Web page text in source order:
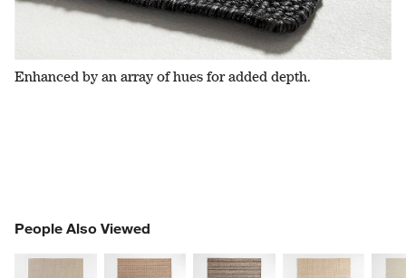
Enhanced by an array of hues for added depth.
People Also Viewed
PEOPLE ALSO VIEWEDITEMS SKIPPED. UNDO.